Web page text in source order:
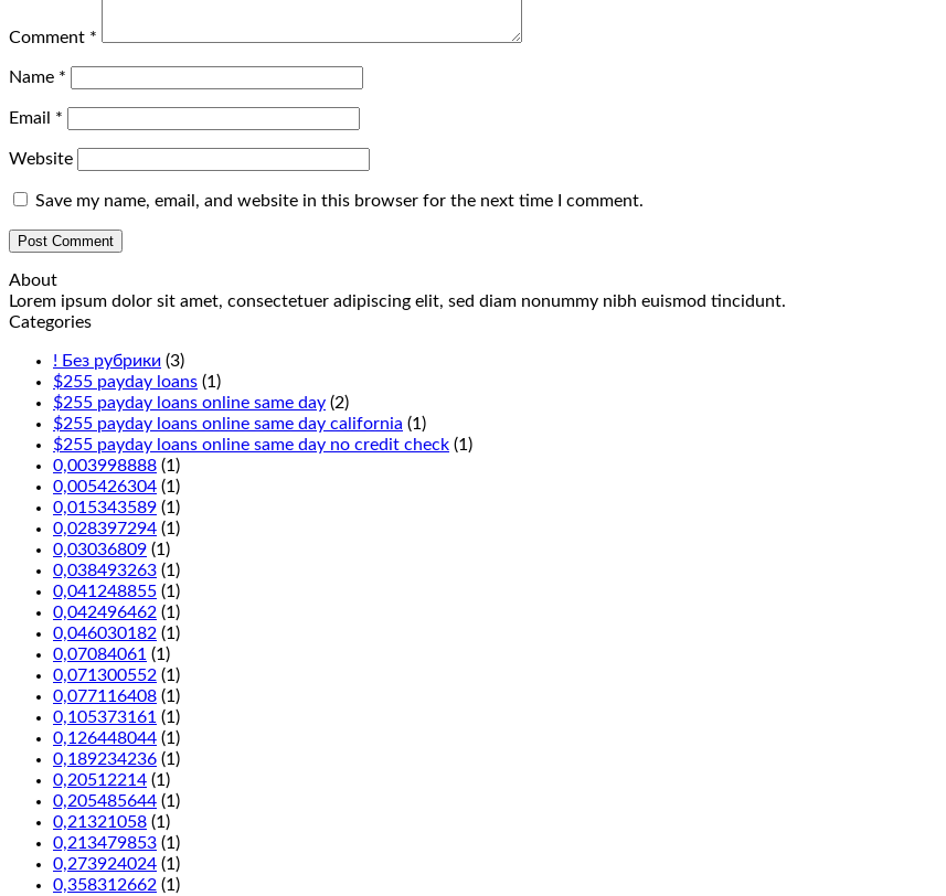
Comment *
Name *
Email *
Website
Save my name, email, and website in this browser for the next time I comment.
About
Lorem ipsum dolor sit amet, consectetuer adipiscing elit, sed diam nonummy nibh euismod tincidunt.
Categories
! Без рубрики (3)
$255 payday loans (1)
$255 payday loans online same day (2)
$255 payday loans online same day california (1)
$255 payday loans online same day no credit check (1)
0,003998888 (1)
0,005426304 (1)
0,015343589 (1)
0,028397294 (1)
0,03036809 (1)
0,038493263 (1)
0,041248855 (1)
0,042496462 (1)
0,046030182 (1)
0,07084061 (1)
0,071300552 (1)
0,077116408 (1)
0,105373161 (1)
0,126448044 (1)
0,189234236 (1)
0,20512214 (1)
0,205485644 (1)
0,21321058 (1)
0,213479853 (1)
0,273924024 (1)
0,358312662 (1)